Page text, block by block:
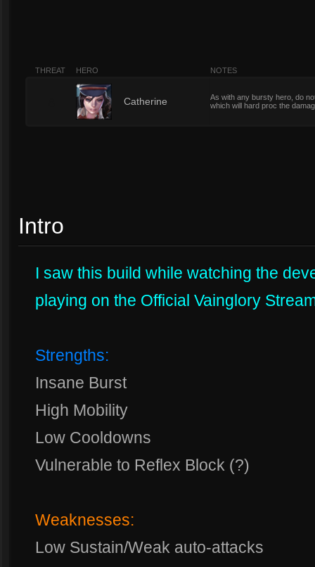
THREAT HERO NOTES
Catherine
As with any bursty hero, do
which will hard proc the
Intro
I saw this build while watching the
playing on the Official Vainglory
Strengths:
Insane Burst
High Mobility
Low Cooldowns
Vulnerable to Reflex Block (?)
Weaknesses:
Low Sustain/Weak auto-attacks